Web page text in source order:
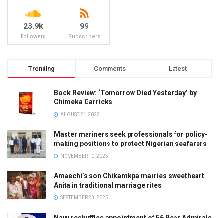
23.9k
Followers
99
Subscribers
Trending Comments Latest
Book Review: ‘Tomorrow Died Yesterday’ by
Chimeka Garricks
AUGUST 21, 2022
Master mariners seek professionals for policy-
making positions to protect Nigerian seafarers
NOVEMBER 10, 2025
Amaechi’s son Chikamkpa marries sweetheart
Anita in traditional marriage rites
SEPTEMBER 23, 2025